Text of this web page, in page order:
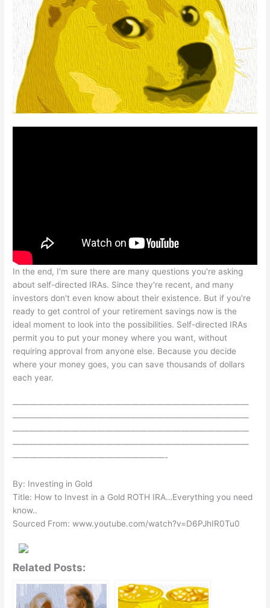
In the end, I'm sure there are many questions you're asking
about self-directed IRAs. Since they're recent, and many
investors don't even know about their existence. But if you're
ready to get control of your retirement savings now is the
ideal moment to look into the possibilities. Self-directed IRAs
permit you to put your money where you want, without
requiring approval from anyone else. Because you decide
where your money goes, you can save thousands of dollars
each year.
————————————————————————————
————————————————————————————
————————————————————————————
————————————————————————————
——————————————————-
By: Investing in Gold
Title: How to Invest in a Gold ROTH IRA…Everything you need
know..
Sourced From: www.youtube.com/watch?v=D6PJhIR0Tu0
Related Posts: